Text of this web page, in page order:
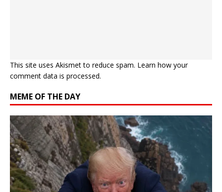
This site uses Akismet to reduce spam. Learn how your
comment data is processed.
MEME OF THE DAY